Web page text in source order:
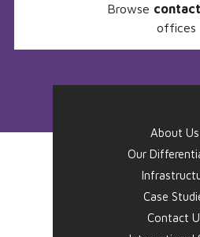
Browse
offices
About Us
Our
Case
Contact